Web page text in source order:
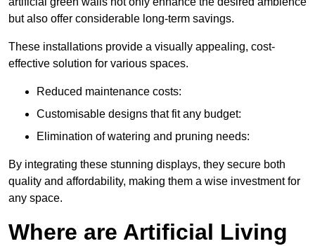
but also offer considerable long-term savings.
These installations provide a visually appealing, cost-
effective solution for various spaces.
Reduced maintenance costs:
Customisable designs that fit any budget:
Elimination of watering and pruning needs:
By integrating these stunning displays, they secure both
quality and affordability, making them a wise investment for
any space.
Where are Artificial Living